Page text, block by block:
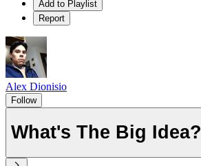
Add to Playlist
Report
Alex Dionisio
Follow
What's The Big Idea?